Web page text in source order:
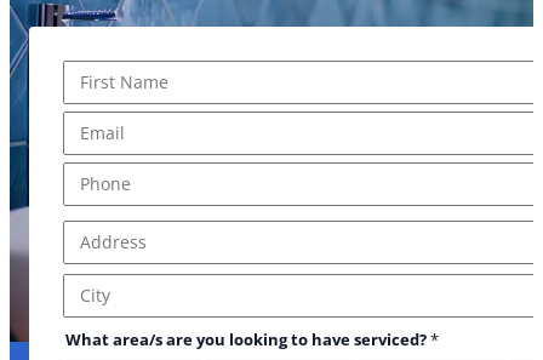
First
Address Line 1
City
What area/s are you looking to have serviced?*